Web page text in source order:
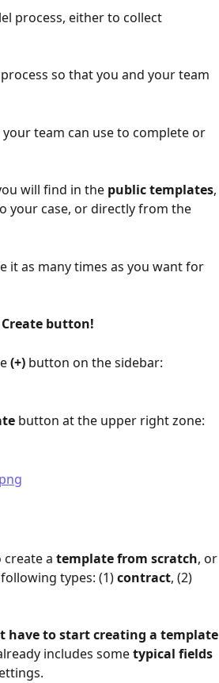
process, either to collect
so that you and your team
team can use to complete or
will find in the public templates,
your case, or directly from the
it as many times as you want for
button!
(+) button on the sidebar:
button at the upper right zone:
a template from scratch, or
types: (1) contract, (2)
have to start creating a template
includes some typical fields